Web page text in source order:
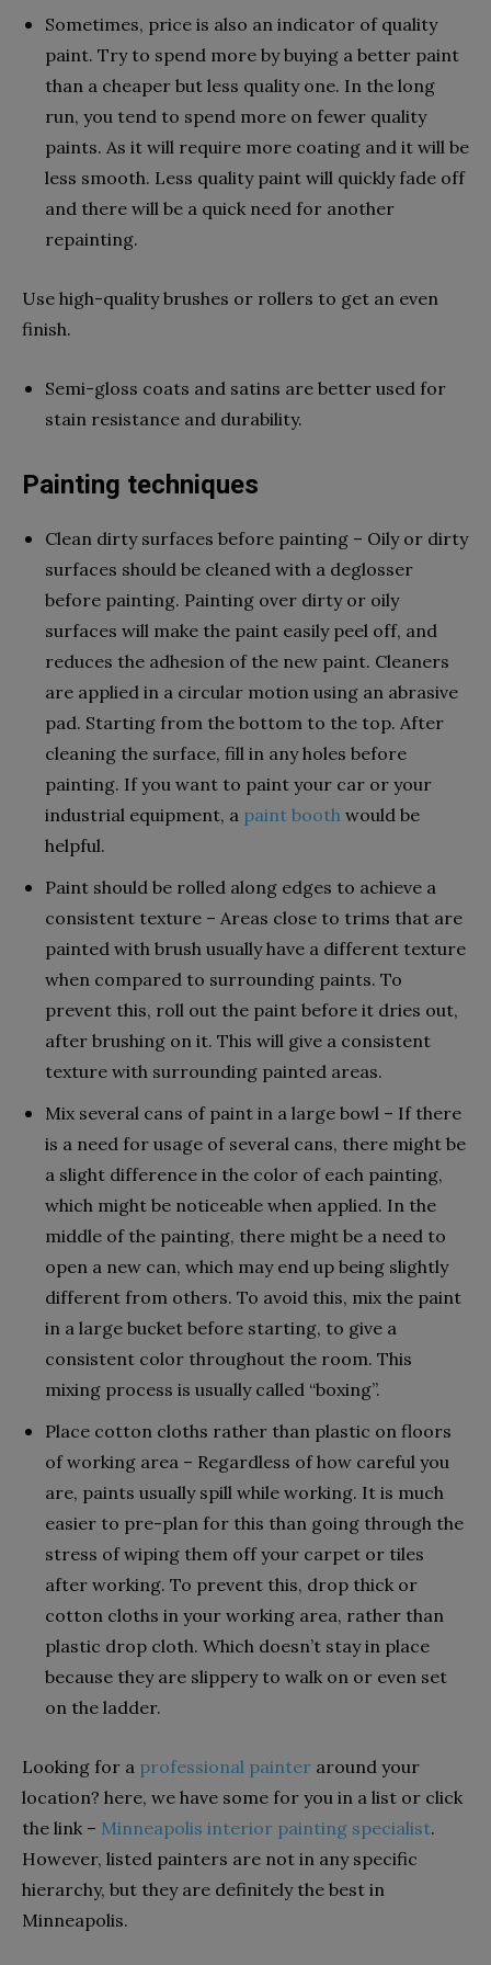
Sometimes, price is also an indicator of quality
paint. Try to spend more by buying a better paint
than a cheaper but less quality one. In the long
run, you tend to spend more on fewer quality
paints. As it will require more coating and it will be
less smooth. Less quality paint will quickly fade off
and there will be a quick need for another
repainting.
Use high-quality brushes or rollers to get an even
finish.
Semi-gloss coats and satins are better used for
stain resistance and durability.
Painting techniques
Clean dirty surfaces before painting – Oily or dirty
surfaces should be cleaned with a deglosser
before painting. Painting over dirty or oily
surfaces will make the paint easily peel off, and
reduces the adhesion of the new paint. Cleaners
are applied in a circular motion using an abrasive
pad. Starting from the bottom to the top. After
cleaning the surface, fill in any holes before
painting. If you want to paint your car or your
industrial equipment, a paint booth would be
helpful.
Paint should be rolled along edges to achieve a
consistent texture – Areas close to trims that are
painted with brush usually have a different texture
when compared to surrounding paints. To
prevent this, roll out the paint before it dries out,
after brushing on it. This will give a consistent
texture with surrounding painted areas.
Mix several cans of paint in a large bowl – If there
is a need for usage of several cans, there might be
a slight difference in the color of each painting,
which might be noticeable when applied. In the
middle of the painting, there might be a need to
open a new can, which may end up being slightly
different from others. To avoid this, mix the paint
in a large bucket before starting, to give a
consistent color throughout the room. This
mixing process is usually called “boxing”.
Place cotton cloths rather than plastic on floors
of working area – Regardless of how careful you
are, paints usually spill while working. It is much
easier to pre-plan for this than going through the
stress of wiping them off your carpet or tiles
after working. To prevent this, drop thick or
cotton cloths in your working area, rather than
plastic drop cloth. Which doesn’t stay in place
because they are slippery to walk on or even set
on the ladder.
Looking for a professional painter around your
location? here, we have some for you in a list or click
the link – Minneapolis interior painting specialist.
However, listed painters are not in any specific
hierarchy, but they are definitely the best in
Minneapolis.